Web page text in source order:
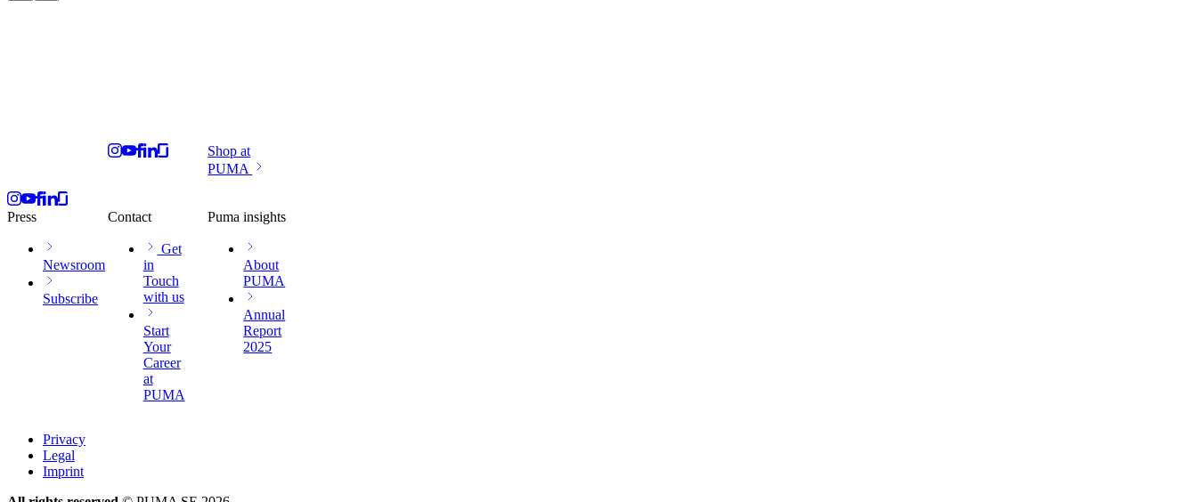
Shop at
PUMA
Press
Newsroom
Subscribe
Contact
Get
in
Touch
with us
Start
Your
Career
at
PUMA
Puma insights
About
PUMA
Annual
Report
2025
Privacy
Legal
Imprint